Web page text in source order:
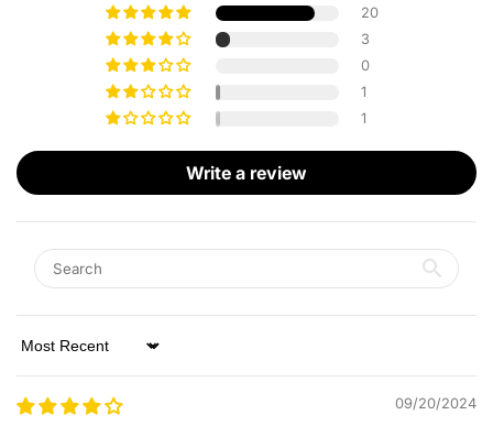
20
3
0
1
1
Write a review
Sort by
09/20/2024